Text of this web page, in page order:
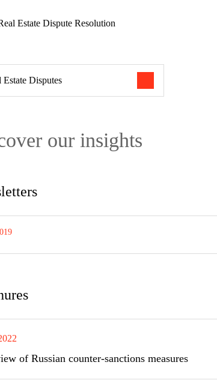
Estate Dispute Resolution
Estate Disputes
our insights
of Russian counter-sanctions measures